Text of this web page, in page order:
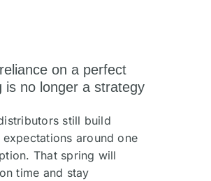
on a perfect
is no longer a strategy
still build
expectations around one
That spring will
time and stay